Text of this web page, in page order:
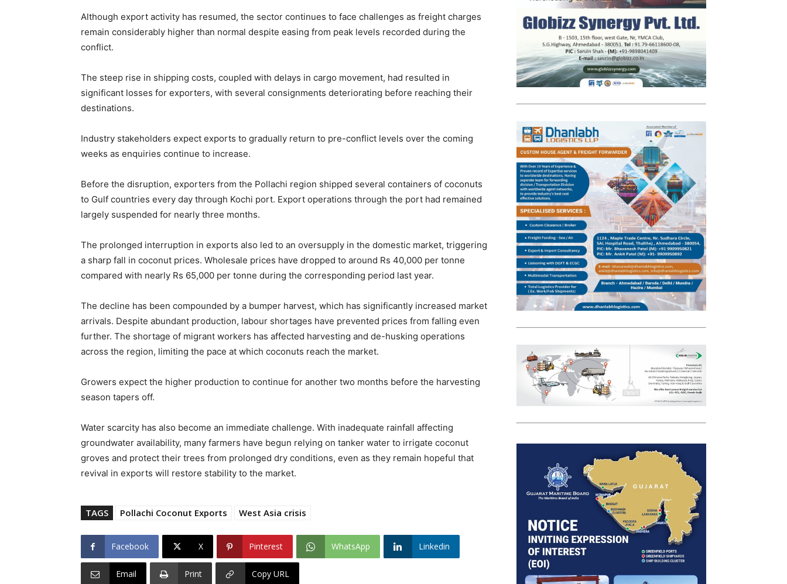
Although export activity has resumed, the sector continues to face challenges as freight charges
remain considerably higher than normal despite easing from peak levels recorded during the
conflict.
The steep rise in shipping costs, coupled with delays in cargo movement, had resulted in
significant losses for exporters, with several consignments deteriorating before reaching their
destinations.
Industry stakeholders expect exports to gradually return to pre-conflict levels over the coming
weeks as enquiries continue to increase.
Before the disruption, exporters from the Pollachi region shipped several containers of coconuts
to Gulf countries every day through Kochi port. Export operations through the port had remained
largely suspended for nearly three months.
The prolonged interruption in exports also led to an oversupply in the domestic market, triggering
a sharp fall in coconut prices. Wholesale prices have dropped to around Rs 40,000 per tonne
compared with nearly Rs 65,000 per tonne during the corresponding period last year.
The decline has been compounded by a bumper harvest, which has significantly increased market
arrivals. Despite abundant production, labour shortages have prevented prices from falling even
further. The shortage of migrant workers has affected harvesting and de-husking operations
across the region, limiting the pace at which coconuts reach the market.
Growers expect the higher production to continue for another two months before the harvesting
season tapers off.
Water scarcity has also become an immediate challenge. With inadequate rainfall affecting
groundwater availability, many farmers have begun relying on tanker water to irrigate coconut
groves and protect their trees from prolonged dry conditions, even as they remain hopeful that
revival in exports will restore stability to the market.
TAGS Pollachi Coconut Exports West Asia crisis
Facebook X Pinterest WhatsApp Linkedin
Email Print Copy URL